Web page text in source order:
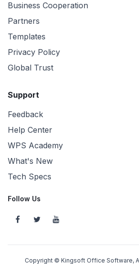
Business Cooperation
Partners
Templates
Privacy Policy
Global Trust
Support
Feedback
Help Center
WPS Academy
What's New
Tech Specs
Follow Us
Copyright © Kingsoft Office Software,